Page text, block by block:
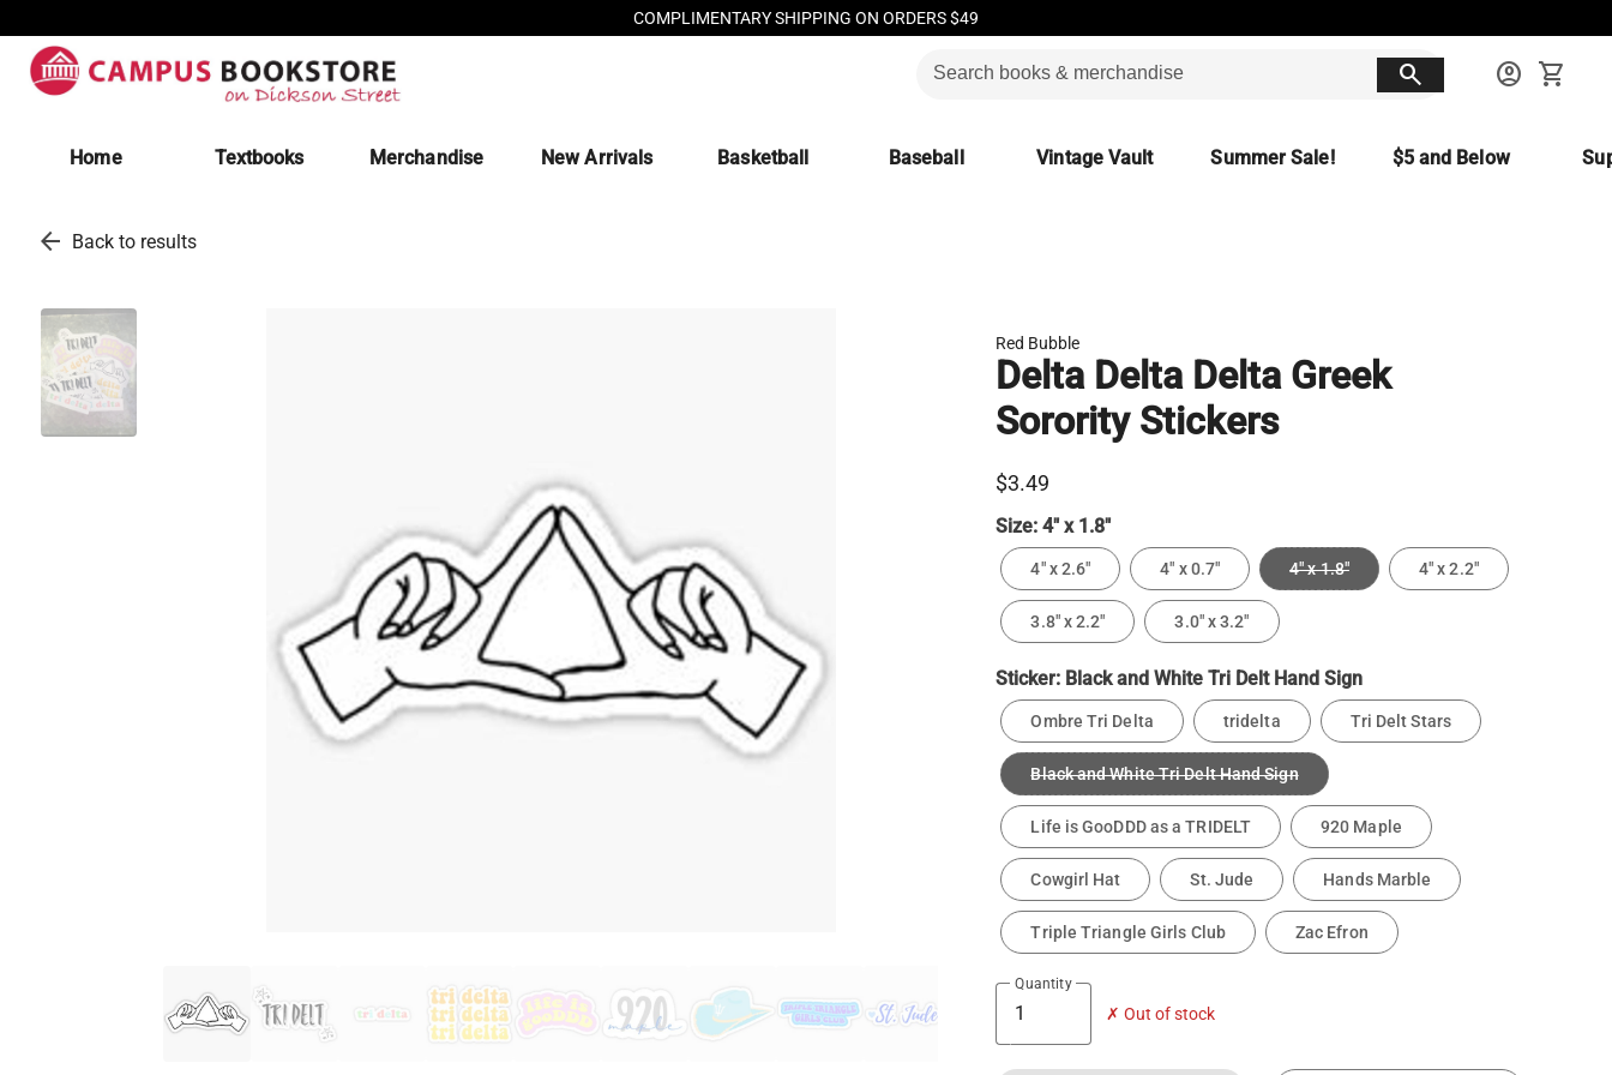
COMPLIMENTARY SHIPPING ON ORDERS $49
search account_circle shopping_cart
Home Textbooks Merchandise New Arrivals Basketball Baseball Vintage Vault Summer Sale! $5 and Below
arrow_back Back to results
Red Bubble
Delta Delta Delta Greek
Sorority Stickers
$3.49
Size:4" x 1.8"
4" x 2.6" 4" x 0.7" 4" x 1.8" 4" x 2.2"
3.8" x 2.2" 3.0" x 3.2"
Sticker: Black and White Tri Delt Hand Sign
Ombre Tri Delta tridelta Tri Delt Stars
Black and White Tri Delt Hand Sign
Life is GooDDD as a TRIDELT 920 Maple
Cowgirl Hat St. Jude Hands Marble
Triple Triangle Girls Club Zac Efron
Quantity
✗ Out of stock